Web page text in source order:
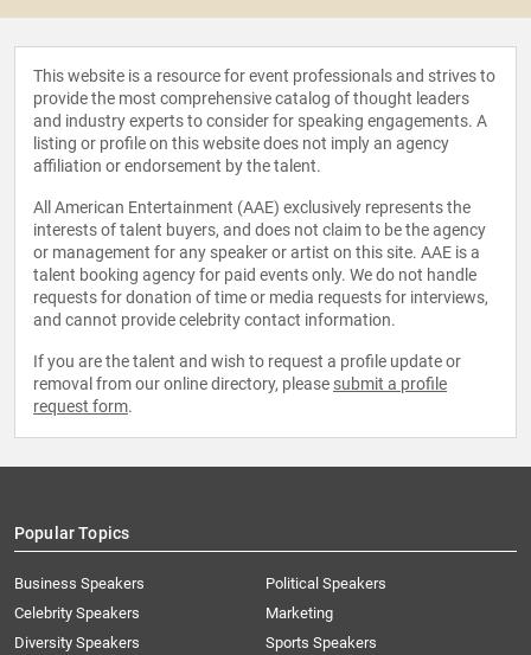
This website is a resource for event professionals and strives to
provide the most comprehensive catalog of thought leaders
and industry experts to consider for speaking engagements. A
listing or profile on this website does not imply an agency
affiliation or endorsement by the talent.
All American Entertainment (AAE) exclusively represents the
interests of talent buyers, and does not claim to be the agency
or management for any speaker or artist on this site. AAE is a
talent booking agency for paid events only. We do not handle
requests for donation of time or media requests for interviews,
and cannot provide celebrity contact information.
If you are the talent and wish to request a profile update or
removal from our online directory, please submit a profile
request form.
Popular Topics
Business Speakers
Celebrity Speakers
Diversity Speakers
Political Speakers
Marketing
Sports Speakers